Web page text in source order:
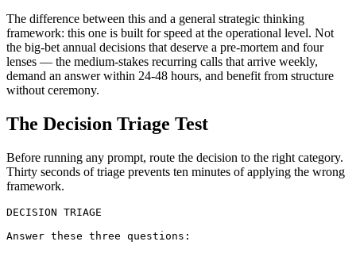
The difference between this and a general strategic thinking
framework: this one is built for speed at the operational level. Not
the big-bet annual decisions that deserve a pre-mortem and four
lenses — the medium-stakes recurring calls that arrive weekly,
demand an answer within 24-48 hours, and benefit from structure
without ceremony.
The Decision Triage Test
Before running any prompt, route the decision to the right category.
Thirty seconds of triage prevents ten minutes of applying the wrong
framework.
DECISION TRIAGE
Answer these three questions: